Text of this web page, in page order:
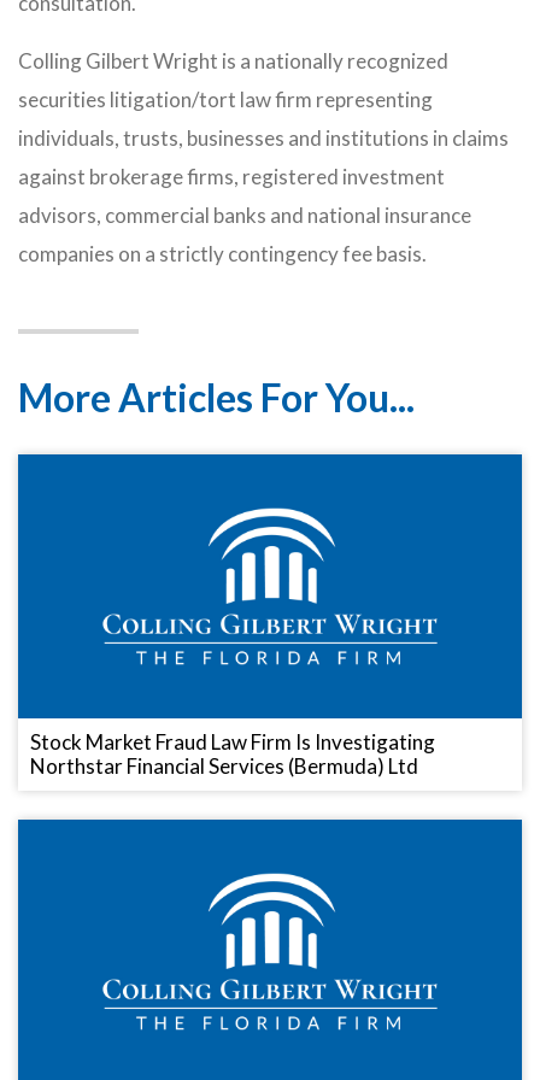
Colling Gilbert Wright is a nationally recognized
securities litigation/tort law firm representing
individuals, trusts, businesses and institutions in claims
against brokerage firms, registered investment
advisors, commercial banks and national insurance
companies on a strictly contingency fee basis.
More Articles For You...
Stock Market Fraud Law Firm Is Investigating
Northstar Financial Services (Bermuda) Ltd